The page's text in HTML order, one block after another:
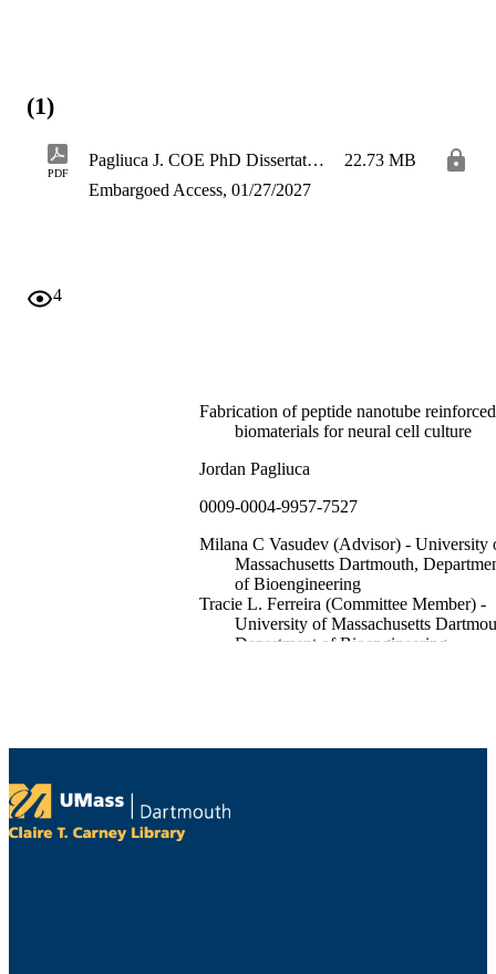
(1)
PDF
Pagliuca J. COE PhD Dissertation 2026
22.73 MB
Embargoed Access, 01/27/2027
4
Fabrication of peptide nanotube reinforced
biomaterials for neural cell culture
Jordan Pagliuca
0009-0004-9957-7527
Milana C Vasudev (Advisor) - University
Massachusetts Dartmouth,
of Bioengineering
Tracie L. Ferreira (Committee Member) -
University of Massachusetts
Department of Bioengineering